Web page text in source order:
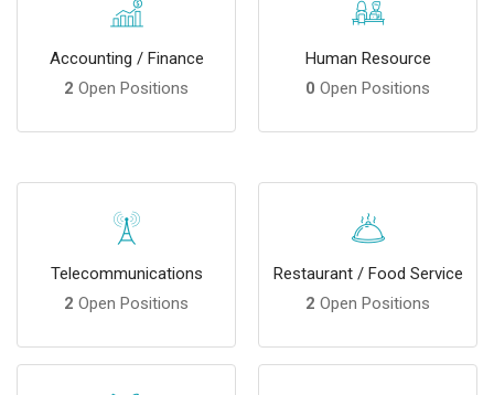
Accounting / Finance
2 Open Positions
Human Resource
0 Open Positions
Telecommunications
2 Open Positions
Restaurant / Food Service
2 Open Positions